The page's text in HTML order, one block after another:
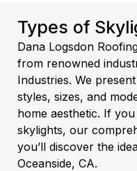
Types of
Dana Logsdon
from renowned
Industries. We
styles, sizes, and
home aesthetic. If
skylights, our
you’ll discover the
Oceanside, CA.